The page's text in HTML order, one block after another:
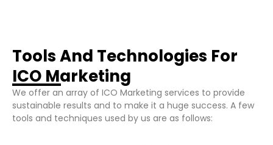
Tools And Technologies For
ICO Marketing​
We offer an array of ICO Marketing services to provide
sustainable results and to make it a huge success. A few
tools and techniques used by us are as follows: